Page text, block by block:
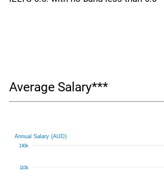
Average Salary***